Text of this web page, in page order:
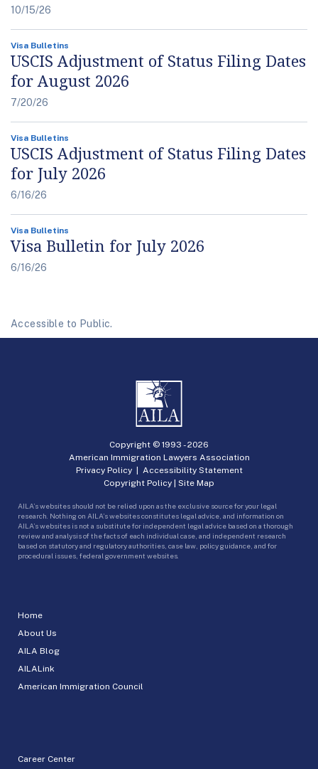
10/15/26
Visa Bulletins
USCIS Adjustment of Status Filing Dates
for August 2026
7/20/26
Visa Bulletins
USCIS Adjustment of Status Filing Dates
for July 2026
6/16/26
Visa Bulletins
Visa Bulletin for July 2026
6/16/26
Accessible to Public.
Home
About Us
AILA Blog
AILALink
American Immigration Council
Career Center
Copyright © 1993 -2026
American Immigration Lawyers Association
Privacy Policy| Accessibility Statement
Copyright Policy | Site Map
AILA’s websites should not be relied upon as the exclusive source for your legal
research. Nothing on AILA’s websites constitutes legal advice, and information on
AILA’s websites is not a substitute for independent legal advice based on a thorough
review and analysis of the facts of each individual case, and independent research
based on statutory and regulatory authorities, case law, policy guidance, and for
procedural issues, federal government websites.